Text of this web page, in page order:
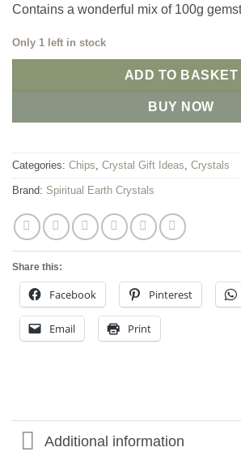
Contains a wonderful mix of 100g
Only 1 left in stock
ADD TO BASKET
BUY NOW
Categories: Chips, Crystal Gift Ideas, Crystals
Brand: Spiritual Earth Crystals
Share this:
Facebook Pinterest
Email Print
Additional information